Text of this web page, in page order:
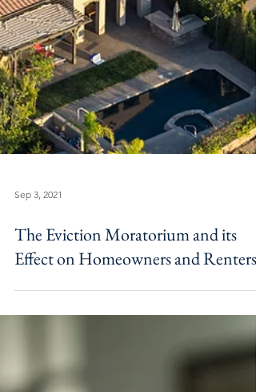
The Eviction Moratorium and its
Effect on Homeowners and Renters